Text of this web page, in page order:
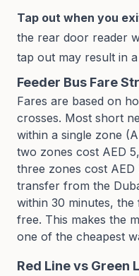
Tap out when you
the rear door reader
tap out may result in
Feeder Bus Fare
Fares are based on
crosses. Most short
within a single zone
two zones cost AED
three zones cost
transfer from the
within 30 minutes,
free. This makes the
one of the cheapest
Red Line vs Green